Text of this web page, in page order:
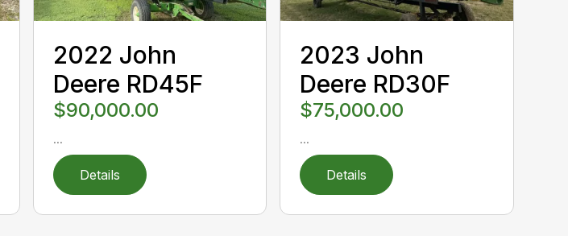
2022 John
Deere RD45F
$90,000.00
...
Details
2023 John
Deere RD30F
$75,000.00
...
Details